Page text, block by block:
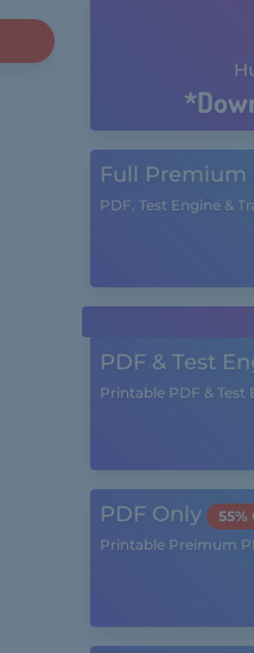
Full Premium
PDF, Test Engine &
PDF & Test
Printable PDF & Test
PDF Only
55%
Printable Preimum